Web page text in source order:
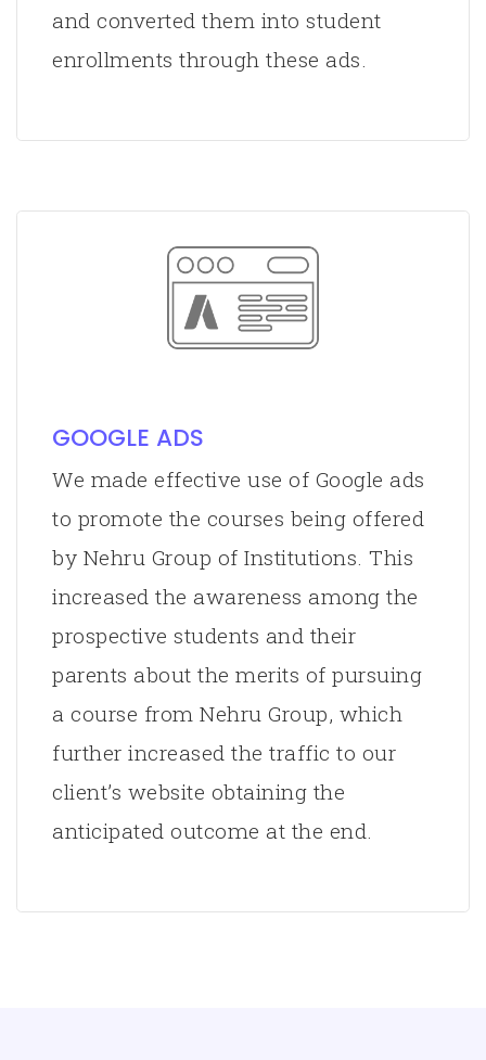
and converted them into student
enrollments through these ads.
GOOGLE ADS
We made effective use of Google ads
to promote the courses being offered
by Nehru Group of Institutions. This
increased the awareness among the
prospective students and their
parents about the merits of pursuing
a course from Nehru Group, which
further increased the traffic to our
client’s website obtaining the
anticipated outcome at the end.